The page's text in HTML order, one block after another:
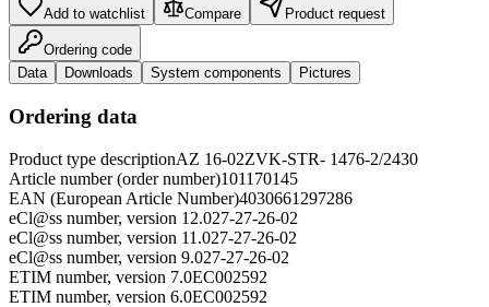
Add to watchlist Compare Product request
Ordering code
Data
Downloads System components Pictures
Ordering data
Product type descriptionAZ 16-02ZVK-STR- 1476-2/2430
Article number (order number)101170145
EAN (European Article Number)4030661297286
eCl@ss number, version 12.027-27-26-02
eCl@ss number, version 11.027-27-26-02
eCl@ss number, version 9.027-27-26-02
ETIM number, version 7.0EC002592
ETIM number, version 6.0EC002592